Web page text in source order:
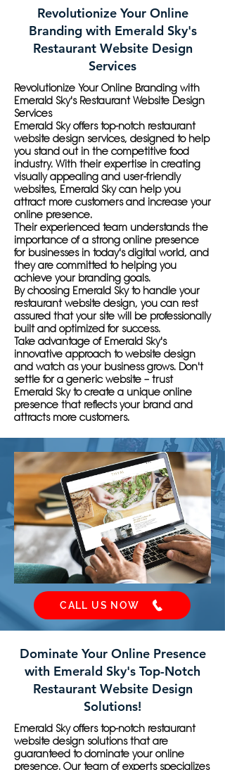
Revolutionize Your Online
Branding with Emerald Sky's
Restaurant Website Design
Services
Revolutionize Your Online Branding with
Emerald Sky's Restaurant Website Design
Services
Emerald Sky offers top-notch restaurant
website design services, designed to help
you stand out in the competitive food
industry. With their expertise in creating
visually appealing and user-friendly
websites, Emerald Sky can help you
attract more customers and increase your
online presence.
Their experienced team understands the
importance of a strong online presence
for businesses in today's digital world, and
they are committed to helping you
achieve your branding goals.
By choosing Emerald Sky to handle your
restaurant website design, you can rest
assured that your site will be professionally
built and optimized for success.
Take advantage of Emerald Sky's
innovative approach to website design
and watch as your business grows. Don't
settle for a generic website – trust
Emerald Sky to create a unique online
presence that reflects your brand and
attracts more customers.
CALL US NOW
Dominate Your Online Presence
with Emerald Sky's Top-Notch
Restaurant Website Design
Solutions!
Emerald Sky offers top-notch restaurant
website design solutions that are
guaranteed to dominate your online
presence. Our team of experts specializes